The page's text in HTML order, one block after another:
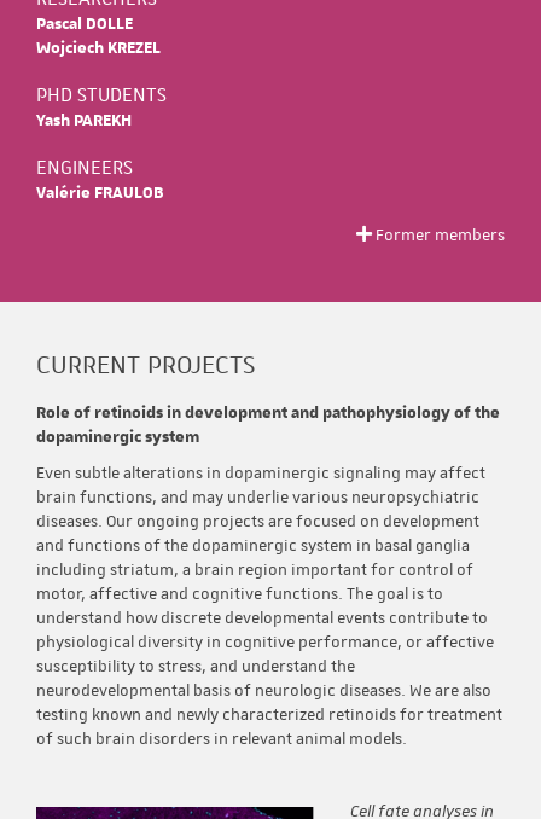
Pascal DOLLE
Wojciech KREZEL
PHD STUDENTS
Yash PAREKH
ENGINEERS
Valérie FRAULOB
Former members
CURRENT PROJECTS
Role of retinoids in development and pathophysiology of the
dopaminergic system
Even subtle alterations in dopaminergic signaling may affect
brain functions, and may underlie various neuropsychiatric
diseases. Our ongoing projects are focused on development
and functions of the dopaminergic system in basal ganglia
including striatum, a brain region important for control of
motor, affective and cognitive functions. The goal is to
understand how discrete developmental events contribute to
physiological diversity in cognitive performance, or affective
susceptibility to stress, and understand the
neurodevelopmental basis of neurologic diseases. We are also
testing known and newly characterized retinoids for treatment
of such brain disorders in relevant animal models.
Cell fate analyses in